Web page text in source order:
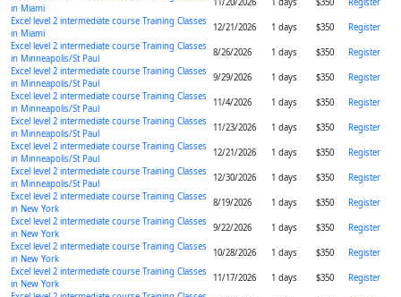
in Miami
Excel level 2 intermediate course Training Classes
in Miami
12/21/2026 1 days $350
Register
Excel level 2 intermediate course Training Classes
in Minneapolis/St Paul
8/26/2026 1 days $350
Register
Excel level 2 intermediate course Training Classes
in Minneapolis/St Paul
9/29/2026 1 days $350
Register
Excel level 2 intermediate course Training Classes
in Minneapolis/St Paul
11/4/2026 1 days $350
Register
Excel level 2 intermediate course Training Classes
in Minneapolis/St Paul
11/23/2026 1 days $350
Register
Excel level 2 intermediate course Training Classes
in Minneapolis/St Paul
12/21/2026 1 days $350
Register
Excel level 2 intermediate course Training Classes
in Minneapolis/St Paul
12/30/2026 1 days $350
Register
Excel level 2 intermediate course Training Classes
in New York
8/19/2026 1 days $350
Register
Excel level 2 intermediate course Training Classes
in New York
9/22/2026 1 days $350
Register
Excel level 2 intermediate course Training Classes
in New York
10/28/2026 1 days $350
Register
Excel level 2 intermediate course Training Classes
in New York
11/17/2026 1 days $350
Register